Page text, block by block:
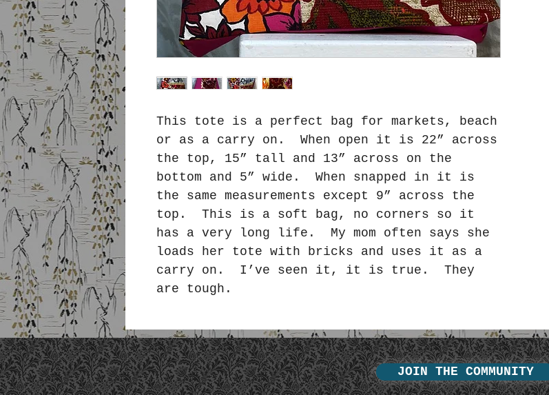
This tote is a perfect bag for markets, beach
or as a carry on. When open it is 22” across
the top, 15” tall and 13” across on the
bottom and 5” wide. When snapped in it is
the same measurements except 9” across the
top. This is a soft bag, no corners so it
has a very long life. My mom often says she
loads her tote with bricks and uses it as a
carry on. I’ve seen it, it is true. They
are tough.
JOIN THE COMMUNITY